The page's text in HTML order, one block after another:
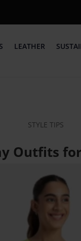
LEATHER
STYLE TIPS
Outfits